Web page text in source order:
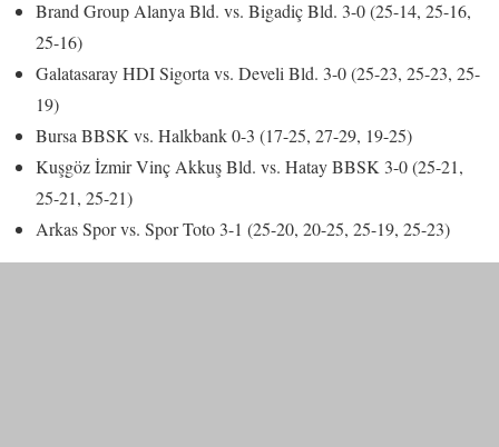
Brand Group Alanya Bld. vs. Bigadiç Bld. 3-0 (25-14, 25-16,
25-16)
Galatasaray HDI Sigorta vs. Develi Bld. 3-0 (25-23, 25-23, 25-
19)
Bursa BBSK vs. Halkbank 0-3 (17-25, 27-29, 19-25)
Kuşgöz İzmir Vinç Akkuş Bld. vs. Hatay BBSK 3-0 (25-21,
25-21, 25-21)
Arkas Spor vs. Spor Toto 3-1 (25-20, 20-25, 25-19, 25-23)